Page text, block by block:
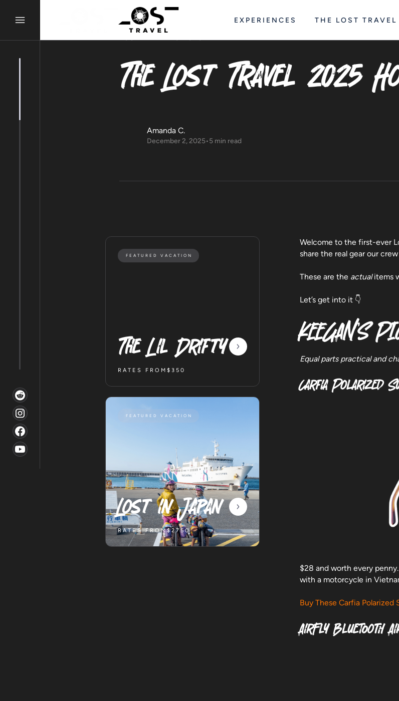
EXPERIENCES THE LOST
The Lost Travel 2025
Amanda C.
December 2, 2025•5 min read
FEATURED VACATION
The Lil Drifty
RATES FROM$350
FEATURED VACATION
Lost in Japan
RATES FROM$2750
Welcome to the first-ever
share the real gear our
These are the actualitems
Let’s get into it 👇
KEEGAN’S
Equal parts practical and
Carfia Polarized
$28 and worth every
with a motorcycle in
Buy These Carfia Polarized
AirFly Bluetooth